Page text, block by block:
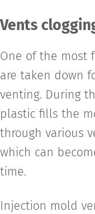
Vents
One of the most
are taken down
venting. During
plastic fills the
through various
which can
time.
Injection mold